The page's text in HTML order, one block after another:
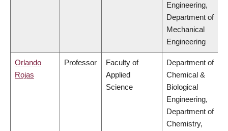
Engineering,
Department of
Mechanical
Engineering
Orlando
Rojas
Professor
Faculty of
Applied
Science
Department of
Chemical &
Biological
Engineering,
Department of
Chemistry,